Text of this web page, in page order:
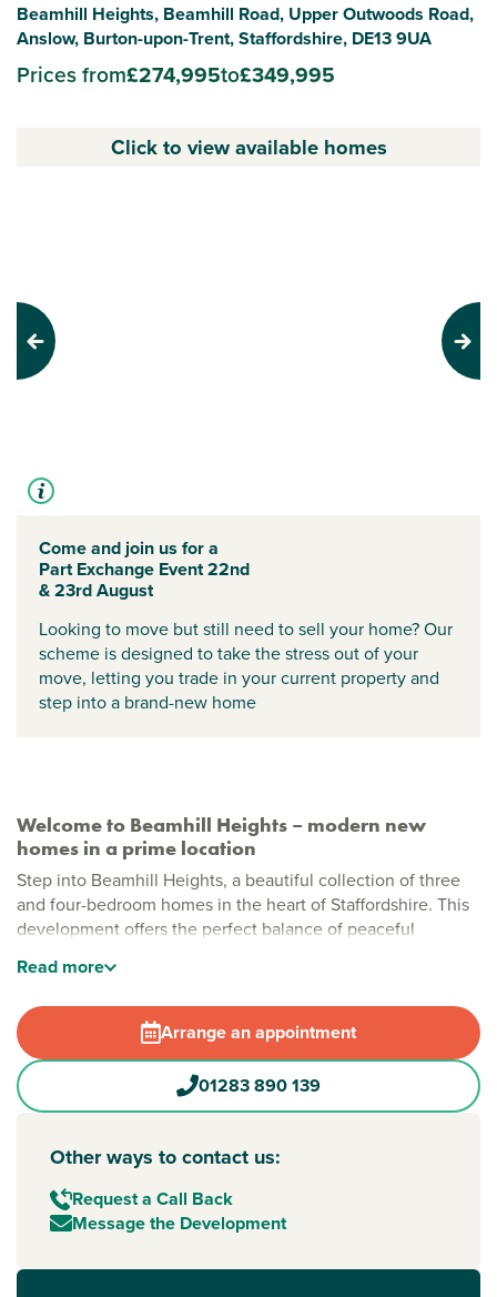
Beamhill Heights, Beamhill Road, Upper Outwoods Road,
Anslow, Burton-upon-Trent, Staffordshire, DE13 9UA
Prices from£274,995to£349,995
Welcome to Beamhill Heights – modern new
homes in a prime location
Step into Beamhill Heights, a beautiful collection of three
and four-bedroom homes in the heart of Staffordshire. This
development offers the perfect balance of peaceful
nearby. Each home is thoughtfully designed for modern
living, making it an ideal choice for families, professionals,
and anyone seeking a fresh start inBurton upon Trent
Stylish new houses for sale in Burton upon Trent
Beamhill Heights is a vibrant community set amongst green
development is perfect for relaxing strolls and outdoor play,
as well as peaceful countryside views and easy access to
the lively town centre.
New build homes in Burton with excellent transport
Read more
Arrange an appointment
01283 890 139
Other ways to contact us:
Request a Call Back
Message the Development
Click to view available homes
Previous Next
Come and join us for a
Part Exchange Event 22nd
& 23rd August
Looking to move but still need to sell your home? Our
scheme is designed to take the stress out of your
move, letting you trade in your current property and
step into a brand-new home